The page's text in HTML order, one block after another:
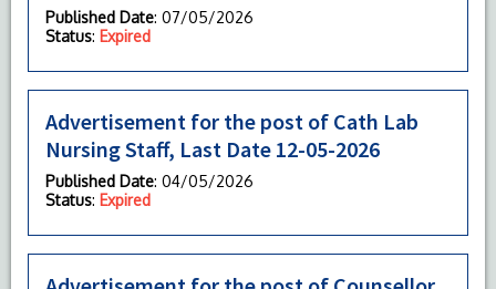
Published Date: 07/05/2026
Status: Expired
Advertisement for the post of Cath Lab
Nursing Staff, Last Date 12-05-2026
Published Date: 04/05/2026
Status: Expired